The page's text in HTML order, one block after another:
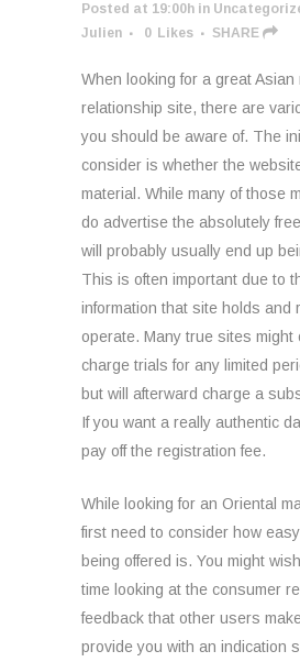
Posted at 19:00h in
Julien
0 Likes SHARE
When looking for a great Asian
relationship site, there are
you should be aware of. The
consider is whether the
material. While many of those
do advertise the absolutely
will probably usually end up
This is often important due to
information that site holds and
operate. Many true sites might
charge trials for any limited
but will afterward charge a
If you want a really authentic
pay off the registration fee.
While looking for an Oriental
first need to consider how
being offered is. You might
time looking at the consumer
feedback that other users
provide you with an indication